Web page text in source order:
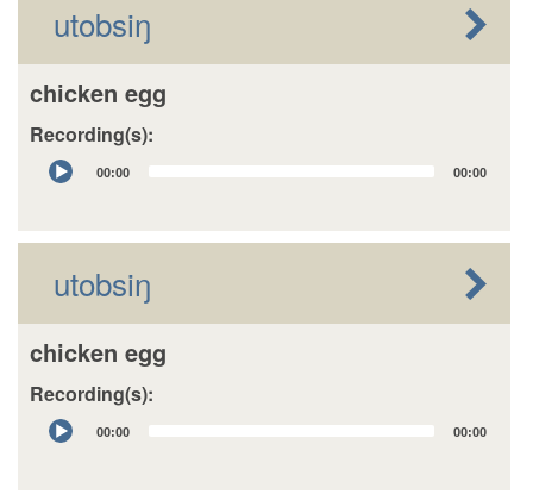
utobsiŋ
chicken egg
Recording(s):
Audio
Player
00:00 00:00
utobsiŋ
chicken egg
Recording(s):
Audio
Player
00:00 00:00